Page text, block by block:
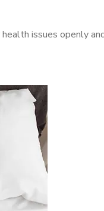
issues openly